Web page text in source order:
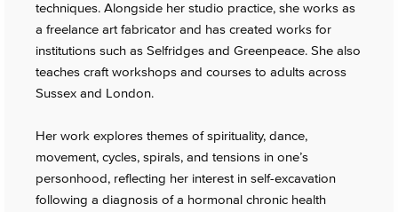
techniques. Alongside her studio practice, she works as
a freelance art fabricator and has created works for
institutions such as Selfridges and Greenpeace. She also
teaches craft workshops and courses to adults across
Sussex and London.
Her work explores themes of spirituality, dance,
movement, cycles, spirals, and tensions in one’s
personhood, reflecting her interest in self-excavation
following a diagnosis of a hormonal chronic health